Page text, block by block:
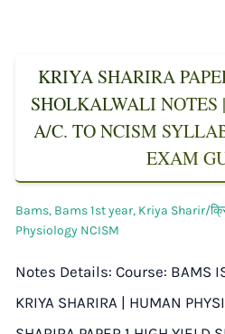
KRIYA SHARIRA
SHOLKALWALI NOTES
A/C. TO NCISM
EXAM
Bams, Bams 1st year, Kriya Sharir/
Physiology NCISM
Notes Details: Course: BAMS
KRIYA SHARIRA | HUMAN